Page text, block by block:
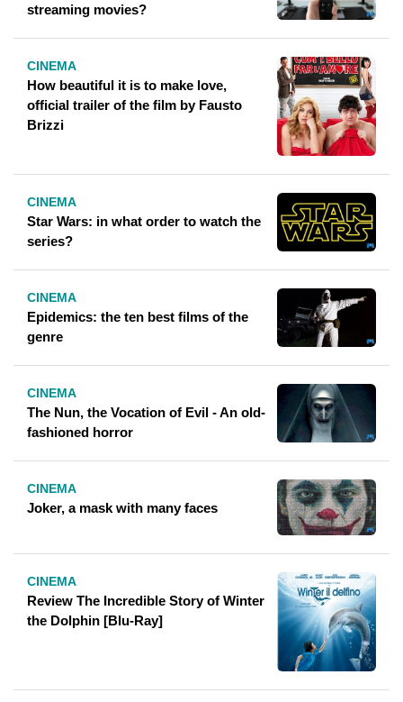
streaming movies?
CINEMA
How beautiful it is to make love,
official trailer of the film by Fausto
Brizzi
CINEMA
Star Wars: in what order to watch the
series?
CINEMA
Epidemics: the ten best films of the
genre
CINEMA
The Nun, the Vocation of Evil - An old-
fashioned horror
CINEMA
Joker, a mask with many faces
CINEMA
Review The Incredible Story of Winter
the Dolphin [Blu-Ray]